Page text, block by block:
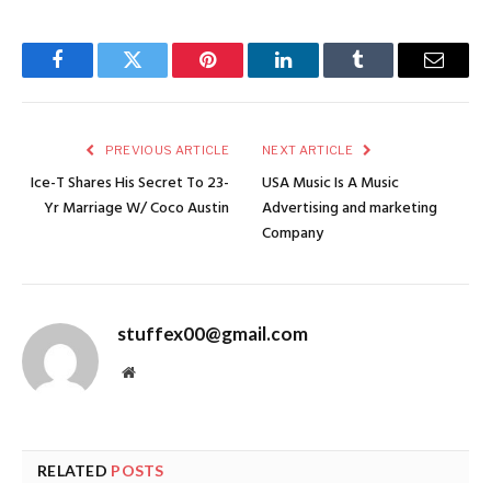
FacebookTwitter Pinterest LinkedInTumblr Email
PREVIOUS ARTICLE
Ice-T Shares His Secret To 23-
Yr Marriage W/ Coco Austin
NEXT ARTICLE
USA Music Is A Music
Advertising and marketing
Company
stuffex00@gmail.com
Website
RELATED POSTS